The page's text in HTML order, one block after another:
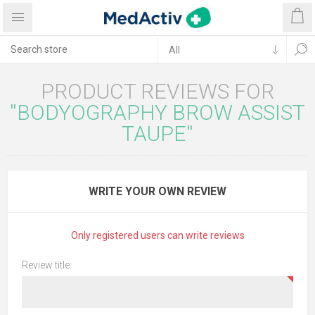
PRODUCT REVIEWS FOR
BODYOGRAPHY BROW ASSIST
TAUPE
WRITE YOUR OWN REVIEW
Only registered users can write reviews
Review title: